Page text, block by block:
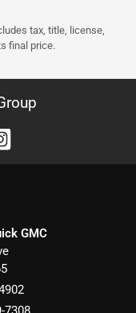
tax, title, license,
final price.
GMC